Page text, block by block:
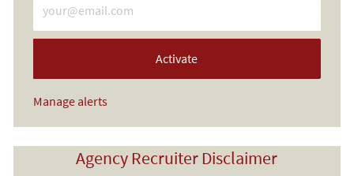
Activate
Manage alerts
Agency Recruiter Disclaimer